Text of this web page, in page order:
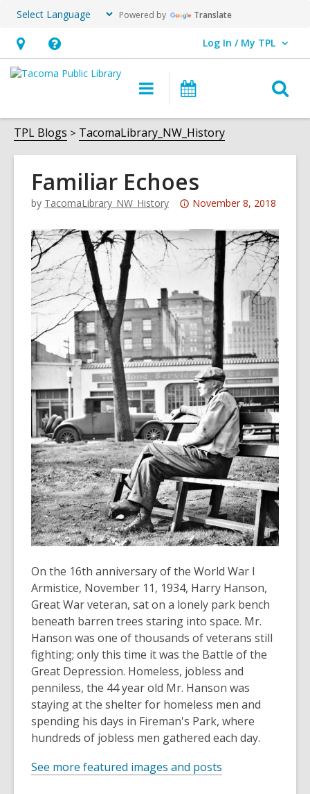
Powered by Translate
Hours
&
opens
an
overlay
Help,
opens
overlay
Log In / My TPL
User Log In / My TPL.
Main
navigation
Programs
Events
TPL Blogs TacomaLibrary_NW_History
Familiar Echoes
by TacomaLibrary_NW_History
Attention:
post
is
over
years
old
and
the
information
may
be
out
of
date.
November 8, 2018
On the 16th anniversary of the World War I
Armistice, November 11, 1934, Harry Hanson,
Great War veteran, sat on a lonely park bench
beneath barren trees staring into space. Mr.
Hanson was one of thousands of veterans still
fighting; only this time it was the Battle of the
Great Depression. Homeless, jobless and
penniless, the 44 year old Mr. Hanson was
staying at the shelter for homeless men and
spending his days in Fireman's Park, where
hundreds of jobless men gathered each day.
See more featured images and posts